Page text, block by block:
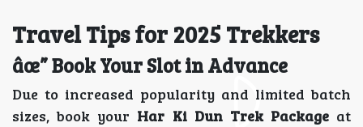
Travel Tips for 2025 Trekkers
âœ” Book Your Slot in Advance
Due to increased popularity and limited batch
sizes, book your Har Ki Dun Trek Packageat